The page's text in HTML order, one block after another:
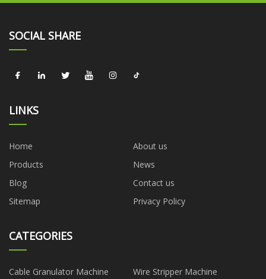
SOCIAL SHARE
LINKS
Home
About us
Products
News
Blog
Contact us
Sitemap
Privacy Policy
CATEGORIES
Cable Granulator Machine Wire Stripper Machine